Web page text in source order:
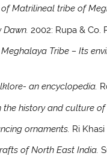
Matrilineal tribe of
2002: Rupa & Co.
Tribe – Its
an encyclopedia.
the history and culture of
ornaments. Ri
of North East India.